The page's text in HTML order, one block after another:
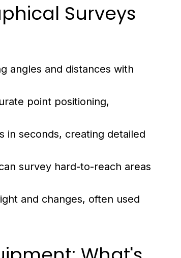
Surveys
angles and distances with
point positioning,
in seconds, creating detailed
survey hard-to-reach areas
and changes, often used